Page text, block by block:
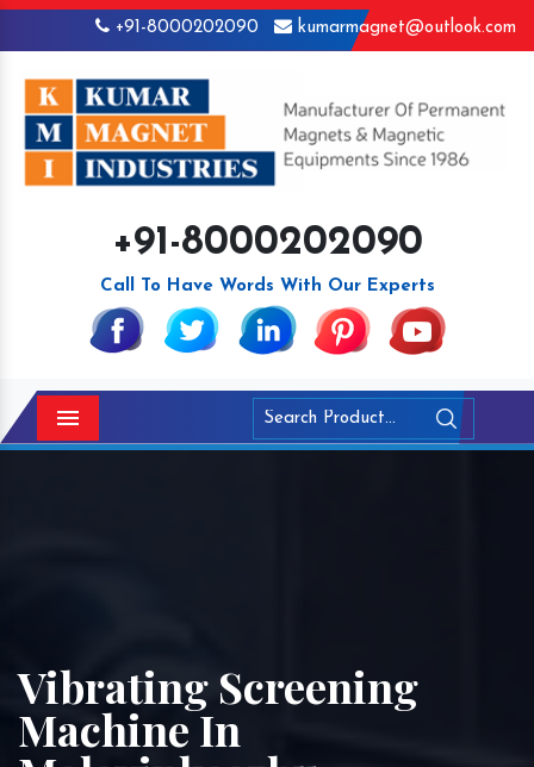
+91-8000202090 kumarmagnet@outlook.com
+91-8000202090
Call To Have Words With Our Experts
Menu
Vibrating Screening
Machine In